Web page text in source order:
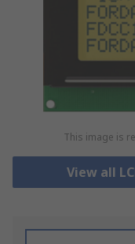
This image is
View all